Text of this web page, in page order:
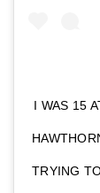
I WAS 15
TRYING